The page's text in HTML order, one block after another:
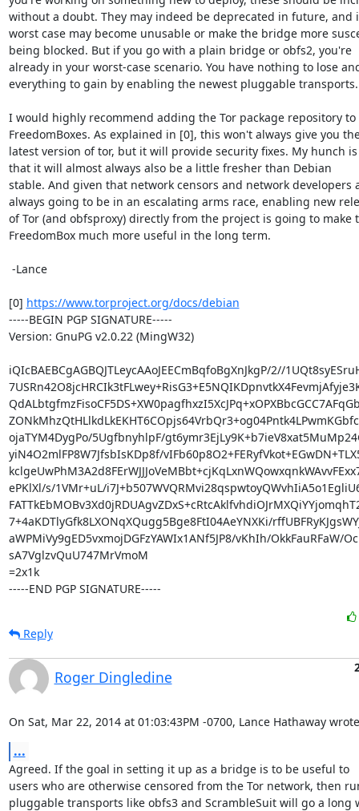
without a doubt. They may indeed be deprecated in future, and
worst case may become unusable or make the bridge more
being blocked. But if you go with a plain bridge or obfs2, you're
already in your worst-case scenario. You have nothing to lose
everything to gain by enabling the newest pluggable transports.
I would highly recommend adding the Tor package repository to
FreedomBoxes. As explained in [0], this won't always give you
latest version of tor, but it will provide security fixes. My hunch is
that it will almost always also be a little fresher than Debian
stable. And given that network censors and network developers
always going to be in an escalating arms race, enabling new
of Tor (and obfsproxy) directly from the project is going to make
FreedomBox much more useful in the long term.
[0] https://www.torproject.org/docs/debian
-----BEGIN PGP SIGNATURE-----
Version: GnuPG v2.0.22 (MingW32)
iQIcBAEBCgAGBQJTLeycAAoJEECmBqfoBgXnJkgP/2//
ojaTYM4DygPo/5UgfbnyhlpF/
yiN4O2mlFP8W7JfsbIsKDp8f/
ePKlXl/s/1VMr+uL/
7+4aKDTlyGfk8LXONqXQugg5Bge8FtI04AeYNXKi/
aWPMiVy9gED5vxmojDGFzYAWIx1ANf5JP8/vKhIh/OkkFauRFaW/
sA7VglzvQuU747MrVmoM
=2x1k
-----END PGP SIGNATURE-----
Reply
Roger Dingledine
On Sat, Mar 22, 2014 at 01:03:43PM -0700, Lance Hathaway
...
Agreed. If the goal in setting it up as a bridge is to be useful to
users who are otherwise censored from the Tor network, then
pluggable transports like obfs3 and ScrambleSuit will go a long